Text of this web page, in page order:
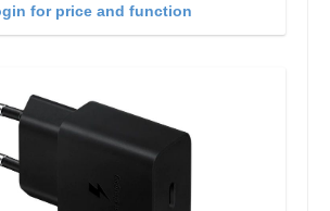
for price and function